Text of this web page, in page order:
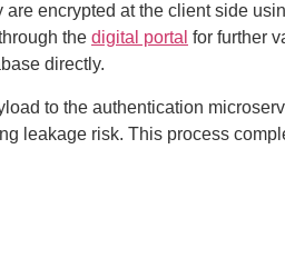
encrypted at the client side
the digital portal for further
directly.
to the authentication
leakage risk. This process